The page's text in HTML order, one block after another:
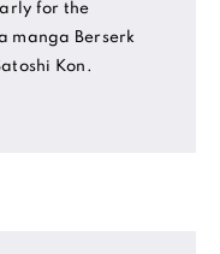
for the
manga Berserk
Kon.